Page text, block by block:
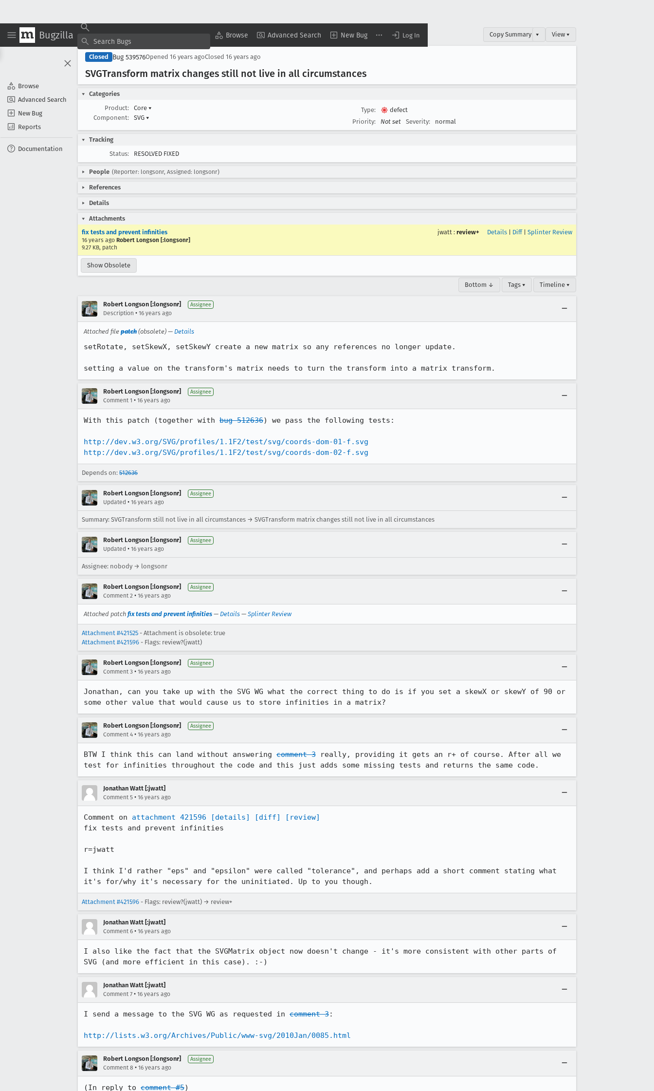
Bugzilla Browse Advanced Search New Bug Log In
Browse
Advanced Search
New Bug
Reports
Documentation
Copy Summary ▾ View ▾
Closed Bug 539576Opened 16 years agoClosed 16 years ago
SVGTransform matrix changes still not live in all circumstances
Categories
Product:
Core ▾
Component:
SVG ▾
Type:
defect
Priority:
Not set Severity: normal
Tracking
Status:
RESOLVED FIXED
People (Reporter: longsonr, Assigned: longsonr)
References
Details
Attachments
fix tests and prevent infinities
16 years ago Robert Longson [:longsonr]
9.27 KB, patch
jwatt : review+ Details Diff| Splinter Review
Show Obsolete
Bottom ↓ Tags ▾ Timeline ▾
Robert Longson [:longsonr] Assignee
Description • 16 years ago
Attached file patch (obsolete) — Details
setRotate, setSkewX, setSkewY create a new matrix so any references no longer update.
setting a value on the transform's matrix needs to turn the transform into a matrix transform.
Robert Longson [:longsonr] Assignee
Comment 1 • 16 years ago
With this patch (together with bug 512636) we pass the following tests:
http://dev.w3.org/SVG/profiles/1.1F2/test/svg/coords-dom-01-f.svg
http://dev.w3.org/SVG/profiles/1.1F2/test/svg/coords-dom-02-f.svg
Depends on: 512636
Robert Longson [:longsonr] Assignee
Updated • 16 years ago
Summary: SVGTransform still not live in all circumstances → SVGTransform matrix changes still not live in all circumstances
Robert Longson [:longsonr] Assignee
Updated • 16 years ago
Assignee: nobody → longsonr
Robert Longson [:longsonr] Assignee
Comment 2 • 16 years ago
Attached patch fix tests and prevent infinities — Details — Splinter Review
Attachment #421525 - Attachment is obsolete: true
Attachment #421596 - Flags: review?(jwatt)
Robert Longson [:longsonr] Assignee
Comment 3 • 16 years ago
Jonathan, can you take up with the SVG WG what the correct thing to do is if you set a skewX or skewY of 90 or
some other value that would cause us to store infinities in a matrix?
Robert Longson [:longsonr] Assignee
Comment 4 • 16 years ago
BTW I think this can land without answering comment 3 really, providing it gets an r+ of course. After all we
test for infinities throughout the code and this just adds some missing tests and returns the same code.
Jonathan Watt [:jwatt]
Comment 5 • 16 years ago
Comment on attachment 421596 [details] [diff]
[review]
fix tests and prevent infinities
r=jwatt
I think I'd rather "eps" and "epsilon" were called "tolerance", and perhaps add a short comment stating what
it's for/why it's necessary for the uninitiated. Up to you though.
Attachment #421596 - Flags: review?(jwatt) → review+
Jonathan Watt [:jwatt]
Comment 6 • 16 years ago
I also like the fact that the SVGMatrix object now doesn't change - it's more consistent with other parts of
SVG (and more efficient in this case). :-)
Jonathan Watt [:jwatt]
Comment 7 • 16 years ago
I send a message to the SVG WG as requested in comment 3:
http://lists.w3.org/Archives/Public/www-svg/2010Jan/0085.html
Robert Longson [:longsonr] Assignee
Comment 8 • 16 years ago
(In reply to comment #5